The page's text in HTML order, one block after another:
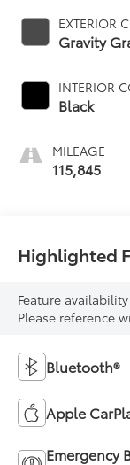
EXTERIOR
Gravity
INTERIOR
Black
MILEAGE
115,845
Highlighted
Feature
Please reference
Bluetooth®
Apple
Emergency